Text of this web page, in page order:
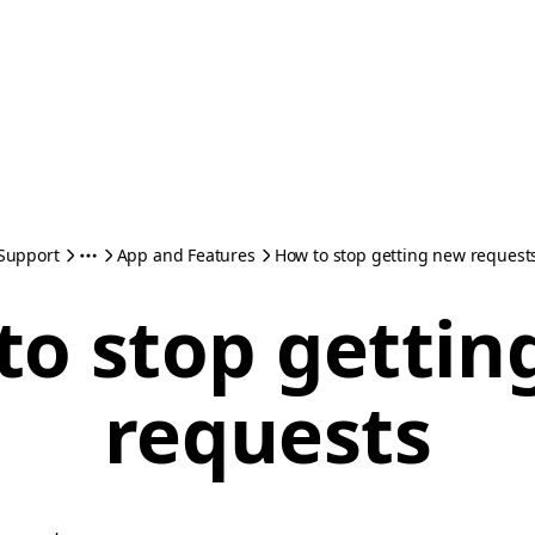
App and Features How to stop getting new
stop
requests